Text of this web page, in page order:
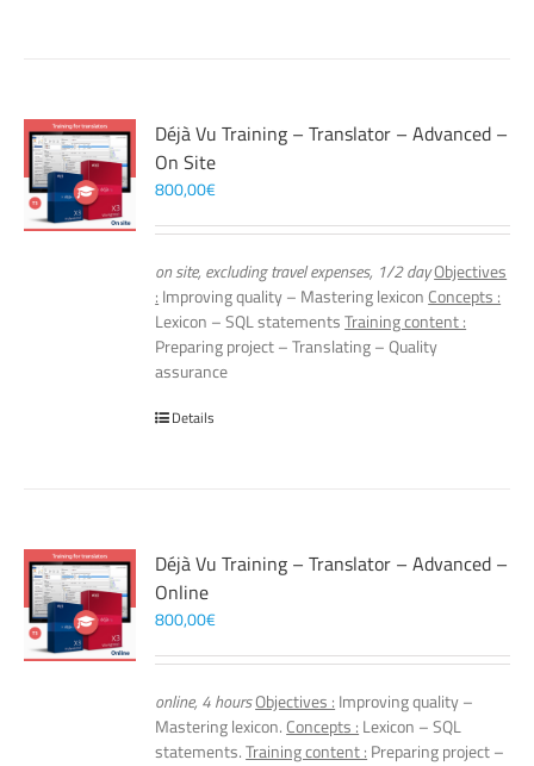
Déjà Vu Training – Translator – Advanced –
On Site
800,00€
on site, excluding travel expenses, 1/2 dayObjectives
: Improving quality – Mastering lexicon Concepts :
Lexicon – SQL statementsTraining content :
Preparing project – Translating – Quality
assurance
Details
Déjà Vu Training – Translator – Advanced –
Online
800,00€
online, 4 hoursObjectives : Improving quality –
Mastering lexicon. Concepts : Lexicon – SQL
statements.Training content : Preparing project –